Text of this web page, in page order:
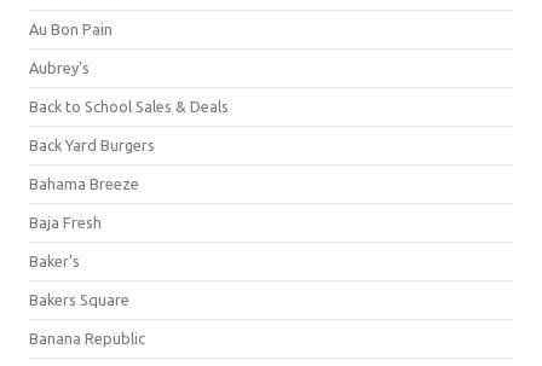
Au Bon Pain
Aubrey's
Back to School Sales & Deals
Back Yard Burgers
Bahama Breeze
Baja Fresh
Baker's
Bakers Square
Banana Republic